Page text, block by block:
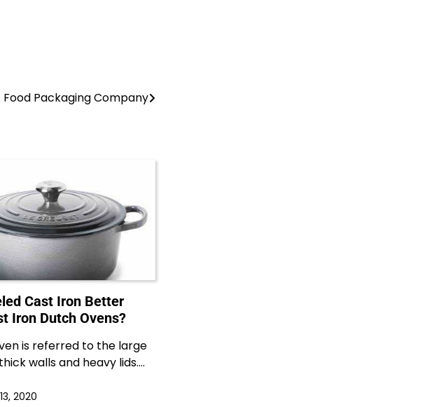
Packaging Company
Cast Iron Better
Iron Dutch Ovens?
is referred to the large
walls and heavy lids.…
2020